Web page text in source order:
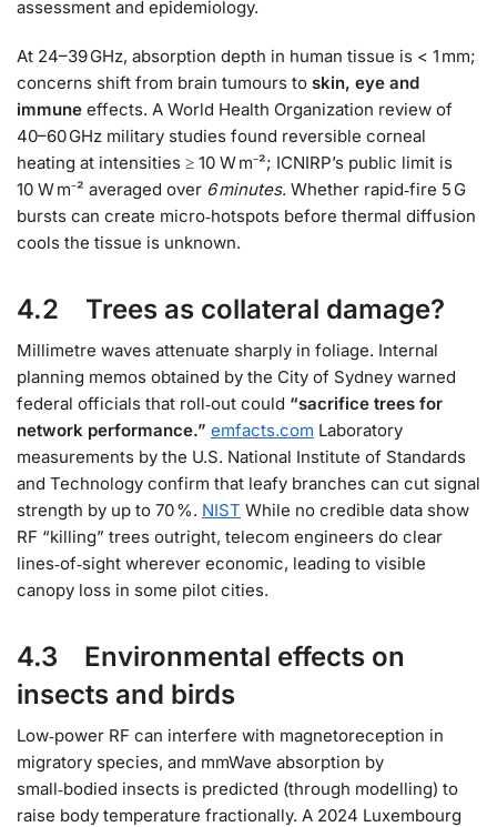
assessment and epidemiology.
At 24–39 GHz, absorption depth in human tissue is < 1 mm;
concerns shift from brain tumours to skin, eye and
immune effects. A World Health Organization review of
40–60 GHz military studies found reversible corneal
heating at intensities ≥ 10 W m⁻²; ICNIRP’s public limit is
10 W m⁻² averaged over 6 minutes. Whether rapid‑fire 5 G
bursts can create micro‑hotspots before thermal diffusion
cools the tissue is unknown.
4.2 Trees as collateral damage?
Millimetre waves attenuate sharply in foliage. Internal
planning memos obtained by the City of Sydney warned
federal officials that roll‑out could “sacrifice trees for
network performance.” emfacts.com Laboratory
measurements by the U.S. National Institute of Standards
and Technology confirm that leafy branches can cut signal
strength by up to 70 %. NIST While no credible data show
RF “killing” trees outright, telecom engineers do clear
lines‑of‑sight wherever economic, leading to visible
canopy loss in some pilot cities.
4.3 Environmental effects on
insects and birds
Low‑power RF can interfere with magnetoreception in
migratory species, and mmWave absorption by
small‑bodied insects is predicted (through modelling) to
raise body temperature fractionally. A 2024 Luxembourg